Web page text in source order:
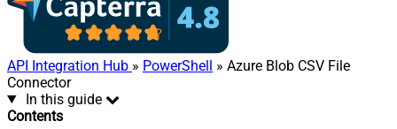
API Integration Hub » PowerShell » Azure Blob CSV File
Connector
In this guide
Contents